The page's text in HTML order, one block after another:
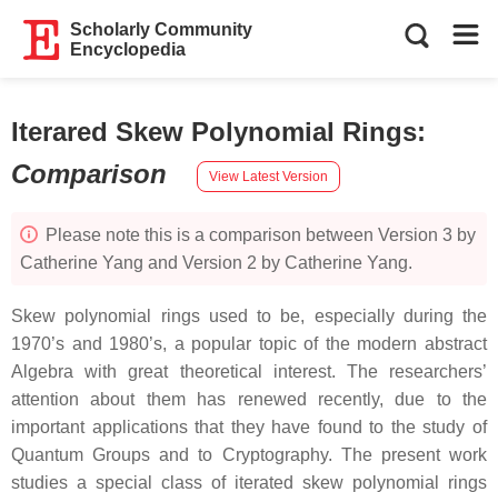
Scholarly Community
Encyclopedia
Iterared Skew Polynomial Rings:
Comparison
View Latest Version
Please note this is a comparison between Version 3 by
Catherine Yang and Version 2 by Catherine Yang.
Skew polynomial rings used to be, especially during the
1970’s and 1980’s, a popular topic of the modern abstract
Algebra with great theoretical interest. The researchers’
attention about them has renewed recently, due to the
important applications that they have found to the study of
Quantum Groups and to Cryptography. The present work
studies a special class of iterated skew polynomial rings